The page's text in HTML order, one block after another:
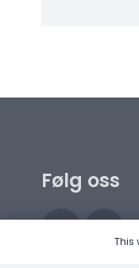
Følg oss